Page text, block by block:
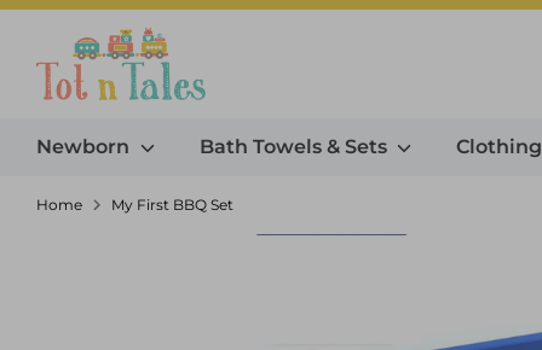
Skip
content
Newborn Bath Towels & Sets Clothing
Home My First BBQ Set